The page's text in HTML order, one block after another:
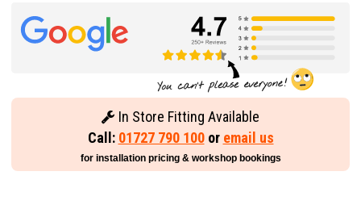
In Store Fitting Available
Call: 01727 790 100or email us
for installation pricing & workshop bookings